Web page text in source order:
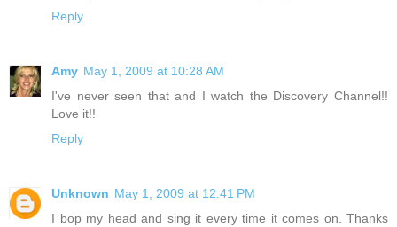
Reply
Amy May 1, 2009 at 10:28 AM
I've never seen that and I watch the Discovery Channel!!
Love it!!
Reply
Unknown May 1, 2009 at 12:41 PM
I bop my head and sing it every time it comes on. Thanks